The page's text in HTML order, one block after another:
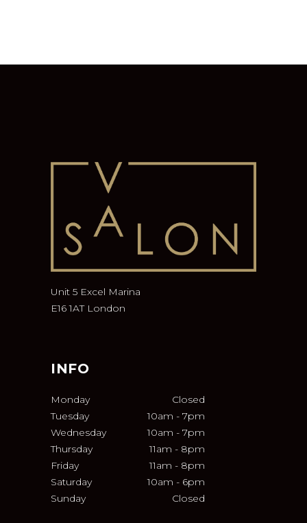
Unit 5 Excel Marina
E16 1AT London
INFO
Monday
Closed
Tuesday
10am - 7pm
Wednesday
10am - 7pm
Thursday
11am - 8pm
Friday
11am - 8pm
Saturday
10am - 6pm
Sunday
Closed